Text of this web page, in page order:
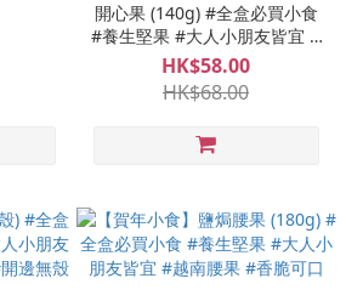
開心果 (140g) #全盒必買小食
#養生堅果 #大人小朋友皆宜 #
美國開心果
HK$58.00
HK$68.00